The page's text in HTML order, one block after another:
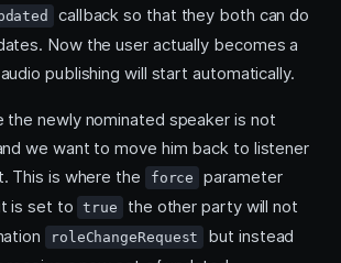
callback so that they both can do
Now the user actually becomes a
publishing will start automatically.
the newly nominated speaker is not
we want to move him back to listener
This is where the
force
parameter
is set to
true
the other party will not
roleChangeRequest
but instead